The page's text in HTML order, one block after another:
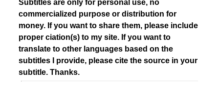
Subtitles are only for personal use, no
commercialized purpose or distribution for
money. If you want to share them, please include
proper ciation(s) to my site. If you want to
translate to other languages based on the
subtitles I provide, please cite the source in your
subtitle. Thanks.